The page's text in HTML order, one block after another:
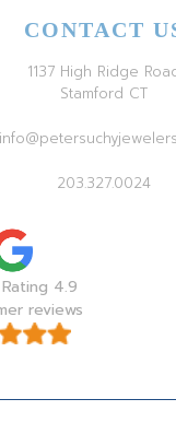
CONTACT
1137 High Ridge
Stamford CT
203.327.0024
4.9
reviews